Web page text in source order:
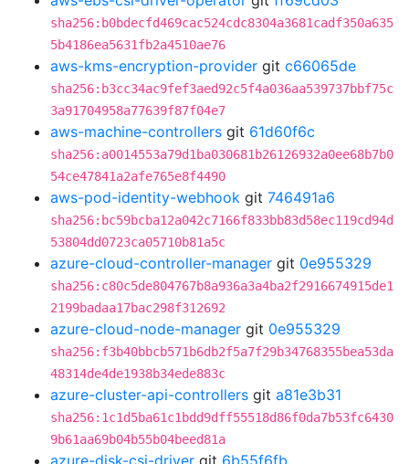
sha256:b0bdecfd469cac524cdc8304a3681cadf350a635
5b4186ea5631fb2a4510ae76
aws-kms-encryption-provider git c66065de
sha256:b3cc34ac9fef3aed92c5f4a036aa539737bbf75c
3a91704958a77639f87f04e7
aws-machine-controllers git 61d60f6c
sha256:a0014553a79d1ba030681b26126932a0ee68b7b0
54ce47841a2afe765e8f4490
aws-pod-identity-webhook git 746491a6
sha256:bc59bcba12a042c7166f833bb83d58ec119cd94d
53804dd0723ca05710b81a5c
azure-cloud-controller-manager git 0e955329
sha256:c80c5de804767b8a936a3a4ba2f2916674915de1
2199badaa17bac298f312692
azure-cloud-node-manager git 0e955329
sha256:f3b40bbcb571b6db2f5a7f29b34768355bea53da
48314de4de1938b34ede883c
azure-cluster-api-controllers git a81e3b31
sha256:1c1d5ba61c1bdd9dff55518d86f0da7b53fc6430
9b61aa69b04b55b04beed81a
azure-disk-csi-driver git 6b55f6fb